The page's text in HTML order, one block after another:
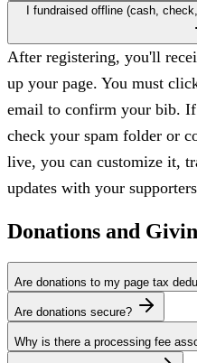
After registering, you'll
up your page. You must
email to confirm your bib.
check your spam folder or
live, you can customize it,
updates with your
Donations and
Are donations to my page tax
Are donations secure?
Why is there a processing fee